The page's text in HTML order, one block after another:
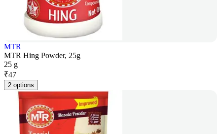
MTR
MTR Hing Powder, 25g
25 g
₹47
2 options